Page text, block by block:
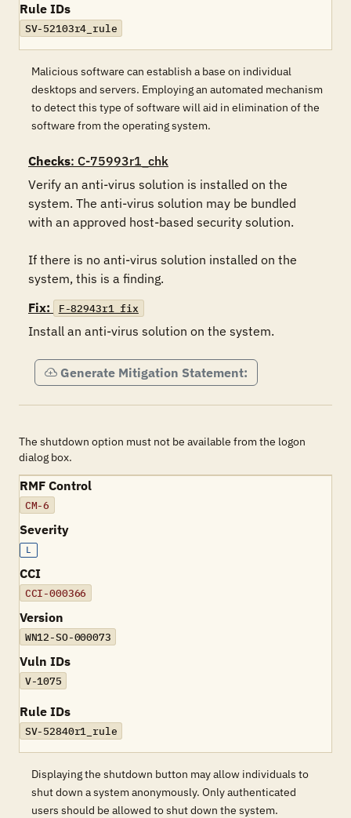
Rule IDs
SV-52103r4_rule
Malicious software can establish a base on individual
desktops and servers. Employing an automated mechanism
to detect this type of software will aid in elimination of the
software from the operating system.
Checks: C-75993r1_chk
Verify an anti-virus solution is installed on the
system. The anti-virus solution may be bundled
with an approved host-based security solution.
If there is no anti-virus solution installed on the
system, this is a finding.
Fix:
F-82943r1_fix
Install an anti-virus solution on the system.
Generate Mitigation Statement:
The shutdown option must not be available from the logon
dialog box.
RMF Control
CM-6
Severity
L
CCI
CCI-000366
Version
WN12-SO-000073
Vuln IDs
V-1075
Rule IDs
SV-52840r1_rule
Displaying the shutdown button may allow individuals to
shut down a system anonymously. Only authenticated
users should be allowed to shut down the system.